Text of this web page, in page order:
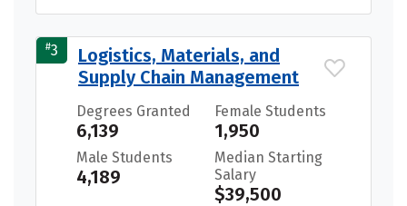
#3
Logistics, Materials, and
Supply Chain Management
Degrees Granted
6,139
Female Students
1,950
Male Students
4,189
Median Starting
Salary
$39,500